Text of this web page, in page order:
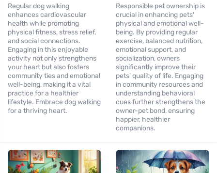
Regular dog walking
enhances cardiovascular
health while promoting
physical fitness, stress relief,
and social connections.
Engaging in this enjoyable
activity not only strengthens
your heart but also fosters
community ties and emotional
well-being, making it a vital
practice for a healthier
lifestyle. Embrace dog walking
for a thriving heart.
Responsible pet ownership is
crucial in enhancing pets'
physical and emotional well-
being. By providing regular
exercise, balanced nutrition,
emotional support, and
socialization, owners
significantly improve their
pets' quality of life. Engaging
in community resources and
understanding behavioral
cues further strengthens the
owner-pet bond, ensuring
happier, healthier
companions.